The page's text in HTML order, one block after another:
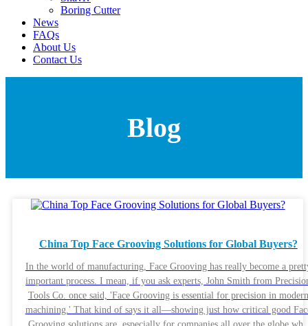
Boring Cutter
News
FAQs
About Us
Contact Us
Blog
China Top Face Grooving Solutions for Global Buyers?
In the world of manufacturing, Face Grooving has really become a
important process. I mean, if you ask experts, John Smith from
Tools Co. once said, 'Face Grooving is essential for precision in modern
machining.' That kind of says it all—showing just how critical good